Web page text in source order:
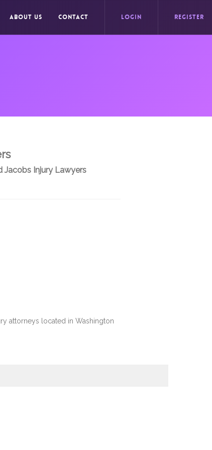
ABOUT US CONTACT LOGIN REGISTER
Jacobs Injury Lawyers
attorneys located in Washington